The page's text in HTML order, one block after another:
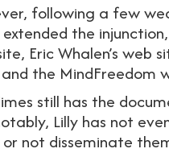
following a few
the
Eric Whalen’s web
the MindFreedom
still has the
Lilly has not
not disseminate